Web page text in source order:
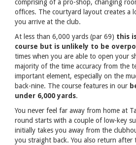
comprising of a pro-shop, changing
offices. The courtyard layout creates a
you arrive at the club.
At less than 6,000 yards (par 69) this
course but is unlikely to be
times when you are able to open your
majority of the time accuracy from the
important element, especially on the
back-nine. The course features in our
under 6,000 yards.
You never feel far away from home at
round starts with a couple of low-key
initially takes you away from the
you straight back. You also return after